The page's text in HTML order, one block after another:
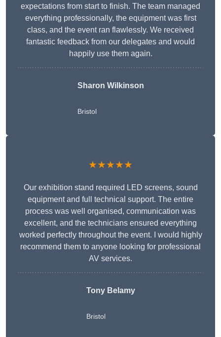
expectations from start to finish. The team managed
everything professionally, the equipment was first
class, and the event ran flawlessly. We received
fantastic feedback from our delegates and would
happily use them again.
Sharon Wilkinson
Bristol
★★★★★
Our exhibition stand required LED screens, sound
equipment and full technical support. The entire
process was well organised, communication was
excellent, and the technicians ensured everything
worked perfectly throughout the event. I would highly
recommend them to anyone looking for professional
AV services.
Tony Belamy
Bristol